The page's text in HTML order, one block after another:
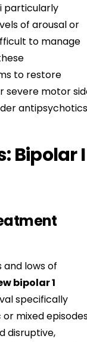
particularly
of arousal or
to manage
to restore
severe motor
Bipolar I
lows of
bipolar 1
specifically
mixed
disruptive,